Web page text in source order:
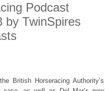
Podcast
by TwinSpires
British Horseracing Authority’s